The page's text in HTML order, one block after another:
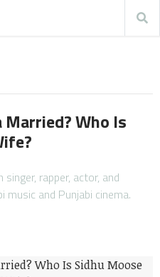
Who Is
rapper, actor, and
and Punjabi cinema.